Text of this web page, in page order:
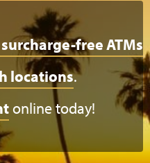
free ATMs
locations.
online today!